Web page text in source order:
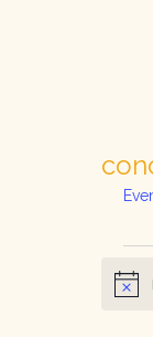
Notice